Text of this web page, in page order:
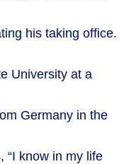
his taking office.
University at a
Germany in the
“I know in my life